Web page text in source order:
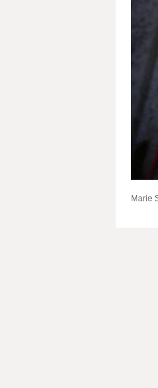
Marie